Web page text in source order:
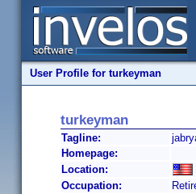
User Profile for turkeyman
turkeyman
Tagline:
Homepage:
Location:
Occupation: